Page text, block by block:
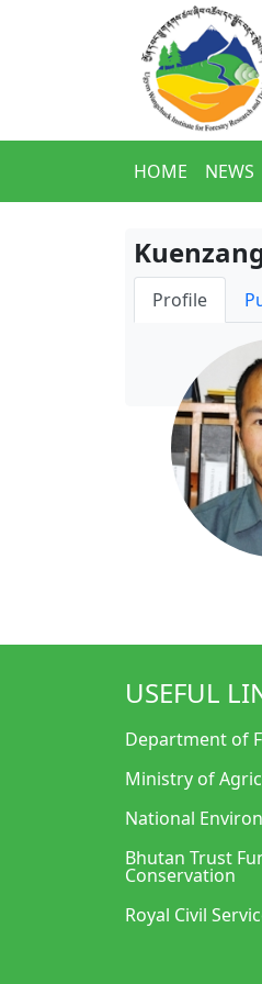
HOME NEWS
Profile
USEFUL
Department of
Ministry of
National
Bhutan Trust
Conservation
Royal Civil